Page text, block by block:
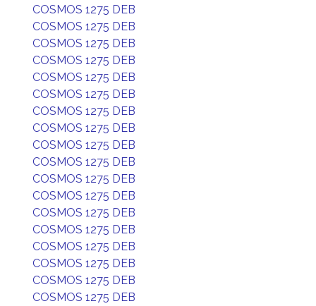
COSMOS 1275 DEB
COSMOS 1275 DEB
COSMOS 1275 DEB
COSMOS 1275 DEB
COSMOS 1275 DEB
COSMOS 1275 DEB
COSMOS 1275 DEB
COSMOS 1275 DEB
COSMOS 1275 DEB
COSMOS 1275 DEB
COSMOS 1275 DEB
COSMOS 1275 DEB
COSMOS 1275 DEB
COSMOS 1275 DEB
COSMOS 1275 DEB
COSMOS 1275 DEB
COSMOS 1275 DEB
COSMOS 1275 DEB